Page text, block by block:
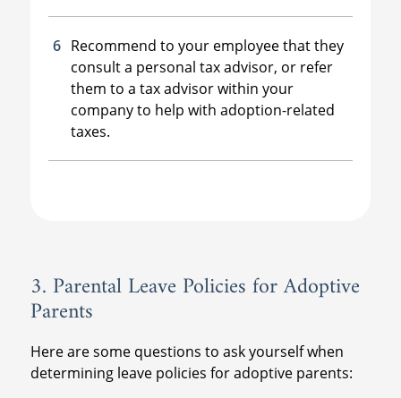
Recommend to your employee that they
consult a personal tax advisor, or refer
them to a tax advisor within your
company to help with adoption-related
taxes.
3. Parental Leave Policies for Adoptive
Parents
Here are some questions to ask yourself when
determining leave policies for adoptive parents: